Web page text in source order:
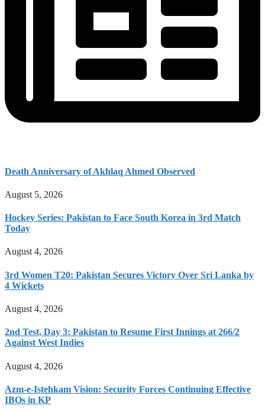
Death Anniversary of Akhlaq Ahmed Observed
August 5, 2026
Hockey Series: Pakistan to Face South Korea in 3rd Match
Today
August 4, 2026
3rd Women T20: Pakistan Secures Victory Over Sri Lanka by
4 Wickets
August 4, 2026
2nd Test, Day 3: Pakistan to Resume First Innings at 266/2
Against West Indies
August 4, 2026
Azm-e-Istehkam Vision: Security Forces Continuing Effective
IBOs in KP